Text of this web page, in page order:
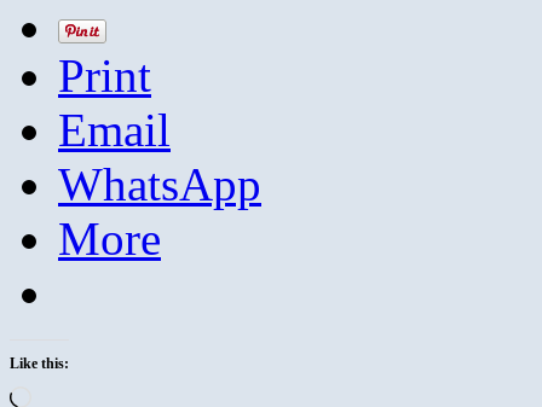
Print
Email
WhatsApp
More
Like this: